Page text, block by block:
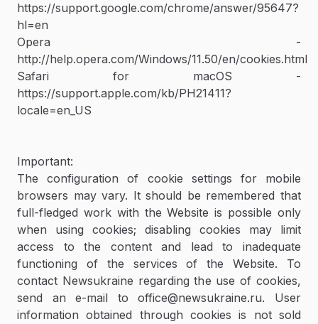
https://support.google.com/chrome/answer/95647?
hl=en
Opera -
http://help.opera.com/Windows/11.50/en/cookies.html
Safari for macOS -
https://support.apple.com/kb/PH21411?
locale=en_US
Important:
The configuration of cookie settings for mobile
browsers may vary. It should be remembered that
full-fledged work with the Website is possible only
when using cookies; disabling cookies may limit
access to the content and lead to inadequate
functioning of the services of the Website. To
contact Newsukraine regarding the use of cookies,
send an e-mail to office@newsukraine.ru. User
information obtained through cookies is not sold